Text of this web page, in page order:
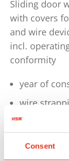
Consent
Sliding door
with covers
and wire
incl.
conformity
year of
wire